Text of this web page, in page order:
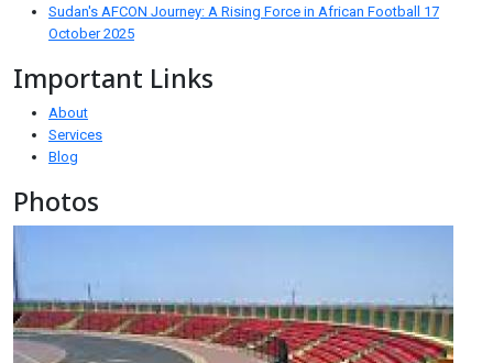
Sudan's AFCON Journey: A Rising Force in African Football 17
October 2025
Important Links
About
Services
Blog
Photos